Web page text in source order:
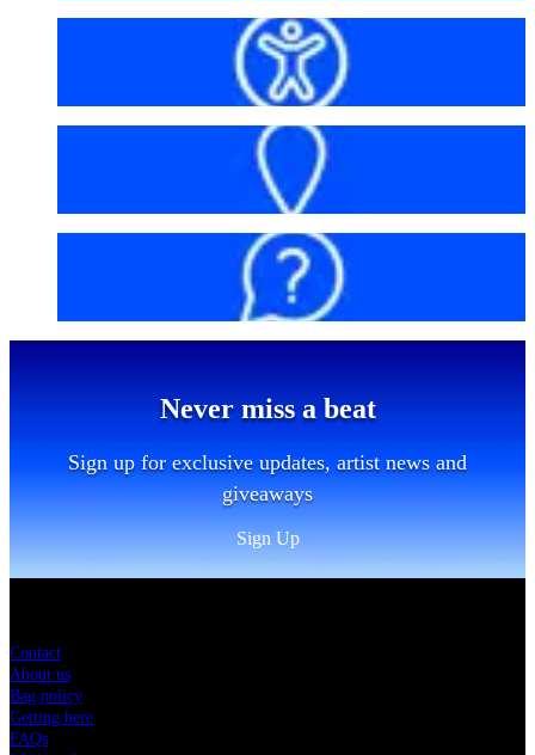
Never miss a beat
Sign up for exclusive updates, artist news and
giveaways
Sign Up
Contact
About us
Bag policy
Getting here
FAQs